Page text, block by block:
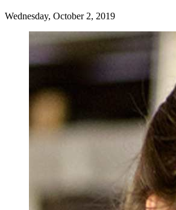
Wednesday, October 2, 2019